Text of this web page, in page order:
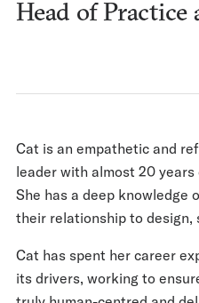
Head of
Cat is an empathetic and
leader with almost 20
She has a deep knowledge
their relationship to design,
Cat has spent her career
its drivers, working to